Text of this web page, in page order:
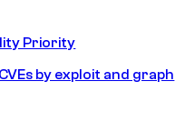
Priority
by exploit and graph